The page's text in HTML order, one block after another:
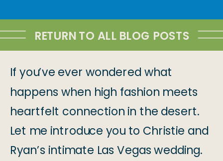
RETURN TO ALL BLOG POSTS
If you’ve ever wondered what
happens when high fashion meets
heartfelt connection in the desert.
Let me introduce you to Christie and
Ryan’s intimate Las Vegas wedding.